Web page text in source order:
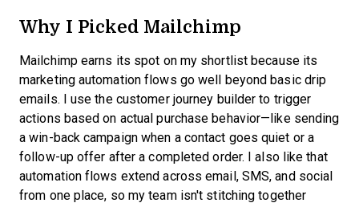
Why I Picked Mailchimp
Mailchimp earns its spot on my shortlist because its
marketing automation flows go well beyond basic drip
emails. I use the customer journey builder to trigger
actions based on actual purchase behavior—like sending
a win-back campaign when a contact goes quiet or a
follow-up offer after a completed order. I also like that
automation flows extend across email, SMS, and social
from one place, so my team isn't stitching together